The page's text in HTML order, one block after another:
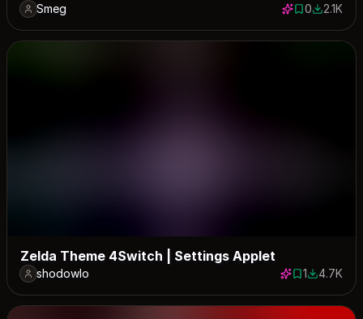
Smeg 0 saves
02062
2.1K
Zelda Theme 4Switch | Settings Applet
shodowlo 1 save
14679
4.7K